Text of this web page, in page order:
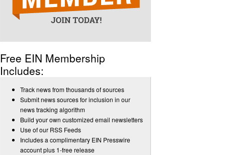
Free EIN Membership
Includes:
Track news from thousands of sources
Submit news sources for inclusion in our
news tracking algorithm
Build your own customized email newsletters
Use of our RSS Feeds
Includes a complimentary EIN Presswire
account plus 1-free release